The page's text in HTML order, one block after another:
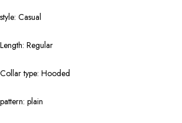
style: Casual
Length: Regular
Collar type: Hooded
pattern: plain